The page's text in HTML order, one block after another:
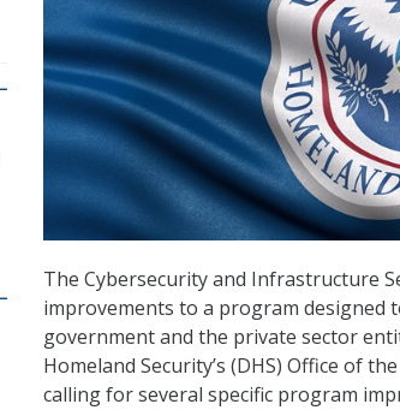
The Cybersecurity and Infrastructure
improvements to a program designed
government and the private sector
Homeland Security’s (DHS) Office of
calling for several specific program